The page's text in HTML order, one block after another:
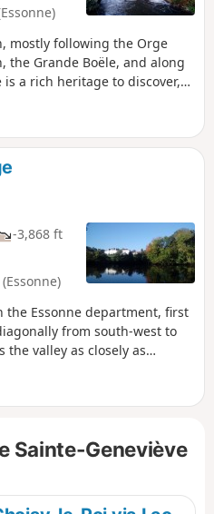
mostly following the Orge
the Grande Boële, and along
a rich heritage to discover,
-3,868 ft
Essonne department, first
from south-west to
the valley as closely as
the river, including a
section, passages through
Sainte-Geneviève